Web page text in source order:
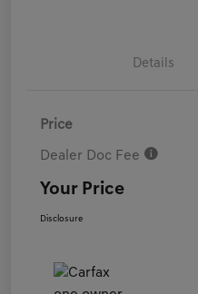
Details
Price
Dealer Doc Fee
Your Price
Disclosure